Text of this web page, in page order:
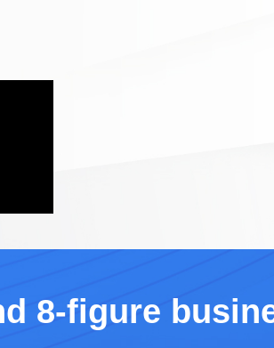
8-figure